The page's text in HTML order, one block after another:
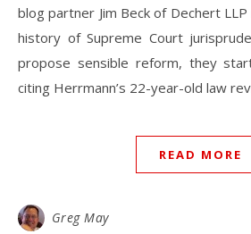
blog partner Jim Beck of Dechert
history of Supreme Court
propose sensible reform, they
citing Herrmann’s 22-year-old law
READ MORE
Greg May